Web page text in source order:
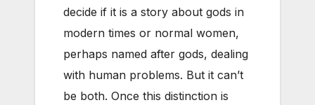
decide if it is a story about gods in
modern times or normal women,
perhaps named after gods, dealing
with human problems. But it can’t
be both. Once this distinction is